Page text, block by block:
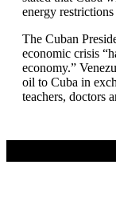
energy
The Cuban
economic crisis
economy.”
oil to Cuba in
teachers, doctors